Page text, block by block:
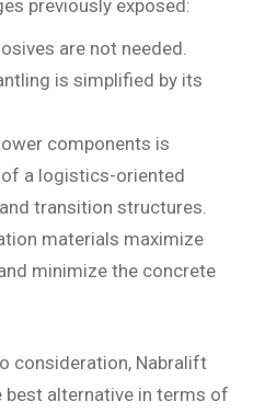
previously exposed:
are not needed.
is simplified by its
components is
a logistics-oriented
transition structures.
materials maximize
minimize the concrete
consideration, Nabralift
alternative in terms of